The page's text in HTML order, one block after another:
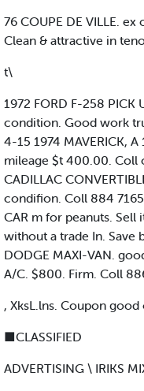
76 COUPE DE VILLE.
Clean & attractive in
t\
1972 FORD F-258 PICK
condition. Good work
4-15 1974 MAVERICK,
mileage $t 400.00. Coll
CADILLAC
condifion. Coll 884
CAR m for peanuts.
without a trade In. Save
DODGE MAXI-VAN.
A/C. $800. Firm. Coll
, XksL.lns. Coupon
■CLASSIFIED
ADVERTISING \ IRIKS